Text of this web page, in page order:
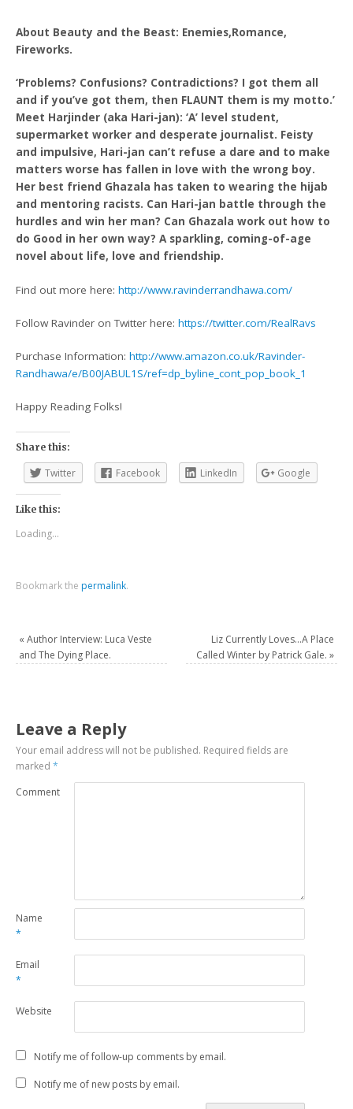
About Beauty and the Beast: Enemies,Romance,
Fireworks.
‘Problems? Confusions? Contradictions? I got them all
and if you’ve got them, then FLAUNT them is my motto.’
Meet Harjinder (aka Hari-jan): ‘A’ level student,
supermarket worker and desperate journalist. Feisty
and impulsive, Hari-jan can’t refuse a dare and to make
matters worse has fallen in love with the wrong boy.
Her best friend Ghazala has taken to wearing the hijab
and mentoring racists. Can Hari-jan battle through the
hurdles and win her man? Can Ghazala work out how to
do Good in her own way? A sparkling, coming-of-age
novel about life, love and friendship.
Find out more here: http://www.ravinderrandhawa.com/
Follow Ravinder on Twitter here:https://twitter.com/RealRavs
Purchase Information:http://www.amazon.co.uk/Ravinder-
Randhawa/e/B00JABUL1S/ref=dp_byline_cont_pop_book_1
Happy Reading Folks!
Share this:
Twitter Facebook LinkedIn Google
Like this:
Loading...
Bookmark the permalink.
« Author Interview: Luca Veste
and The Dying Place.
Liz Currently Loves…A Place
Called Winter by Patrick Gale. »
Leave a Reply
Your email address will not be published. Required fields are
marked*
Comment
Name
*
Email
*
Website
Notify me of follow-up comments by email.
Notify me of new posts by email.